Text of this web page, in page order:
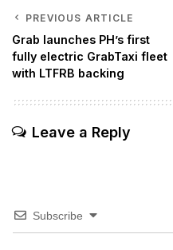
PREVIOUS ARTICLE
Grab launches PH’s first
fully electric GrabTaxi fleet
with LTFRB backing
Leave a Reply
Subscribe